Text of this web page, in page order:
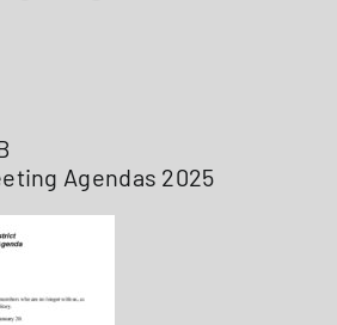
INFO
Agendas 2025